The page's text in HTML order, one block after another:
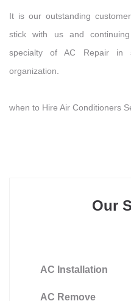
It is our outstanding
stick with us and
specialty of AC Repair in
organization.
when to Hire Air Conditioners
Our
AC Installation
AC Remove